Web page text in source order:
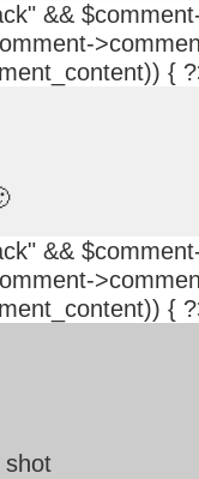
&&
{
&&
{
shot